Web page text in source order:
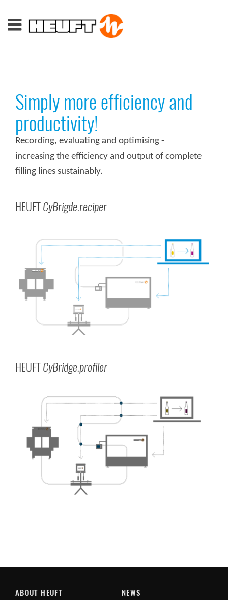
Simply more efficiency and
productivity!
Recording, evaluating and optimising -
increasing the efficiency and output of complete
filling lines sustainably.
HEUFTCyBrigde.reciper
HEUFTCyBridge.profiler
ABOUT HEUFT NEWS